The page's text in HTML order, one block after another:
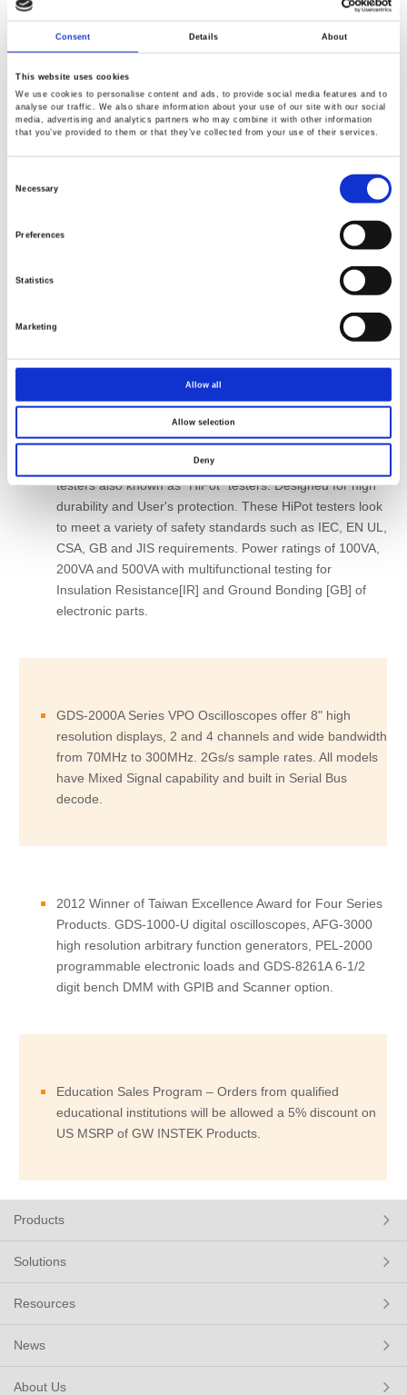
Consent Details About
This website uses cookies
We use cookies to personalise content and ads, to provide social media features and to
analyse our traffic. We also share information about your use of our site with our social
media, advertising and analytics partners who may combine it with other information
that you’ve provided to them or that they’ve collected from your use of their services.
Selection
Necessary
Preferences
Statistics
Marketing
Allow all
Allow selection
Deny
Communication learning and course experiments.
AFG2000 Series - low cost Arbitrary Function Generators
from 5, 12 and 25MHz. Pulse generator capable with 1%
Engineers, Educators and Hobbyist.
PSW and PSB Series are fully programmable Auto-
ranging power supplies with power capability of 360, 720,
800 and 1080W. Great for Semiconductor, Battery and
LED Industry.
GPT-9600, 9800 and 9900 Series are Electrical Safety
testers also known as "HiPot" testers. Designed for high
durability and User's protection. These HiPot testers look
to meet a variety of safety standards such as IEC, EN UL,
CSA, GB and JIS requirements. Power ratings of 100VA,
200VA and 500VA with multifunctional testing for
Insulation Resistance[IR] and Ground Bonding [GB] of
electronic parts.
GDS-2000A Series VPO Oscilloscopes offer 8" high
resolution displays, 2 and 4 channels and wide bandwidth
from 70MHz to 300MHz. 2Gs/s sample rates. All models
have Mixed Signal capability and built in Serial Bus
decode.
2012 Winner of Taiwan Excellence Award for Four Series
Products. GDS-1000-U digital oscilloscopes, AFG-3000
high resolution arbitrary function generators, PEL-2000
programmable electronic loads and GDS-8261A 6-1/2
digit bench DMM with GPIB and Scanner option.
Education Sales Program – Orders from qualified
educational institutions will be allowed a 5% discount on
US MSRP of GW INSTEK Products.
Products
Solutions
Resources
News
About Us